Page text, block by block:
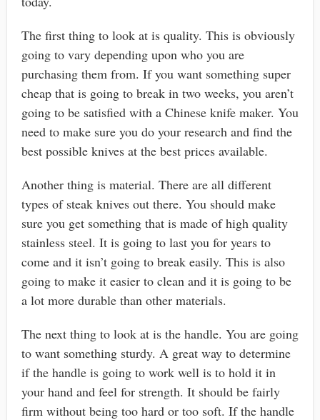
The first thing to look at is quality. This is obviously
going to vary depending upon who you are
purchasing them from. If you want something super
cheap that is going to break in two weeks, you aren’t
going to be satisfied with a Chinese knife maker. You
need to make sure you do your research and find the
best possible knives at the best prices available.
Another thing is material. There are all different
types of steak knives out there. You should make
sure you get something that is made of high quality
stainless steel. It is going to last you for years to
come and it isn’t going to break easily. This is also
going to make it easier to clean and it is going to be
a lot more durable than other materials.
The next thing to look at is the handle. You are going
to want something sturdy. A great way to determine
if the handle is going to work well is to hold it in
your hand and feel for strength. It should be fairly
firm without being too hard or too soft. If the handle